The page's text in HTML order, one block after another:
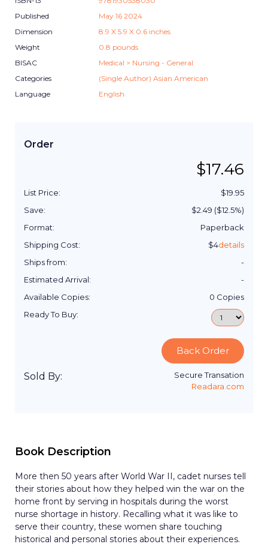
Published
May 16 2024
Dimension
8.9 X 5.9 X 0.6 inches
Weight
0.8 pounds
BISAC
Medical > Nursing - General
Categories
(Single Author) Asian American
Language
English
Order
$17.46
List Price: $19.95
Save:
$2.49 ($12.5%)
Format:
Paperback
Shipping Cost:
$4details
Ships from:
-
Estimated Arrival:
-
Available Copies:
0 Copies
Ready To Buy:
Back Order
Sold By:
Secure Transation
Readara.com
Book Description
More then 50 years after World War II, cadet nurses tell
their stories about how they helped win the war on the
home front by serving in hospitals during the worst
nurse shortage in history. Recalling what it was like to
serve their country, these women share touching
historical and personal stories about their experiences.